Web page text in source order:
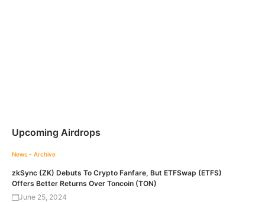
Upcoming Airdrops
News - Archive
zkSync (ZK) Debuts To Crypto Fanfare, But ETFSwap (ETFS)
Offers Better Returns Over Toncoin (TON)
June 25, 2024